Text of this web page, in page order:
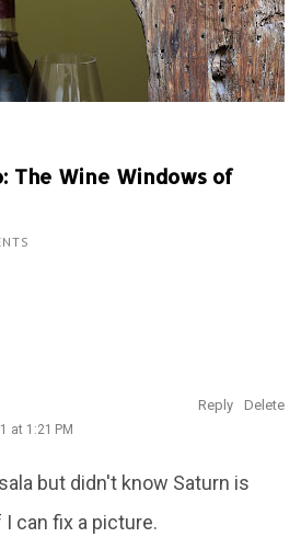
The Wine Windows of
at 1:21 PM
but didn't know Saturn is
I can fix a picture.
Reply Delete